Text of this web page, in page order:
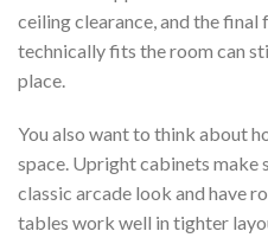
ceiling clearance, and the
technically fits the room can
place.
You also want to think about
space. Upright cabinets make
classic arcade look and have
tables work well in tighter